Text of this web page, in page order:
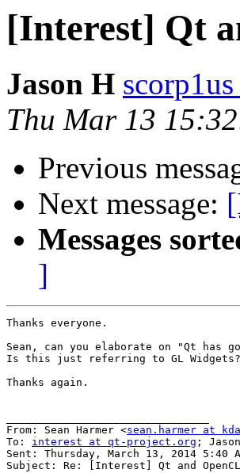
[Interest] Qt
Jason H
Thu Mar 13
Previous
Next message:
Messages
]
Thanks everyone.
Sean, can you elaborate on "Qt has
Is this just referring to GL Widgets?
Thanks again.
From: Sean Harmer <sean.harmer at
To: interest at qt-project.org ;
Sent: Thursday, March 13, 2014 5:40
Subject: Re: [Interest] Qt and